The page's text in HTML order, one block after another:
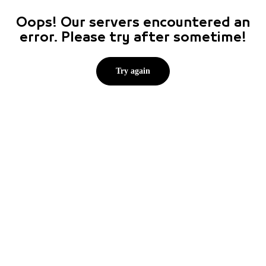
Oops! Our servers encountered an
error. Please try after sometime!
Try again